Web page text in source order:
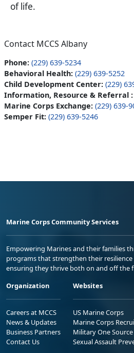
of life.
Contact MCCS Albany
Phone: (229) 639-5234
Behavioral Health: (229) 639-5252
Child Development Center: (229)
Information, Resource & Referral :
Marine Corps Exchange: (229) 639-
Semper Fit: (229) 639-5246
Marine Corps Community Services
Empowering Marines and their families
programs that strengthen their
ensuring they thrive both on and off the
Organization
Careers at MCCS
News & Updates
Business Partners
Contact Us
Websites
US Marine Corps
Marine Corps
Military One Source
Sexual Assault